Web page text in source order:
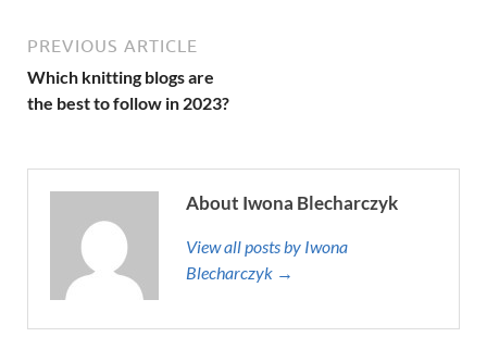
PREVIOUS ARTICLE
Which knitting blogs are
the best to follow in 2023?
About Iwona Blecharczyk
View all posts by Iwona
Blecharczyk →